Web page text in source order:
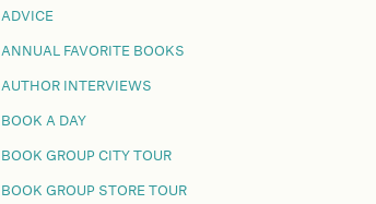
ADVICE
ANNUAL FAVORITE BOOKS
AUTHOR INTERVIEWS
BOOK A DAY
BOOK GROUP CITY TOUR
BOOK GROUP STORE TOUR